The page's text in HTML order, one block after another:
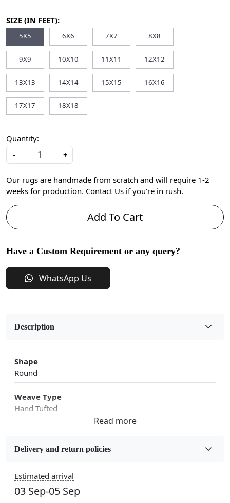
SIZE (IN FEET):
5X5 6X6 7X7 8X8
9X9 10X10 11X11 12X12
13X13 14X14 15X15 16X16
17X17 18X18
Quantity:
-
+
Our rugs are handmade from scratch and will require 1-2
weeks for production. Contact Us if you're in rush.
Add To Cart
Have a Custom Requirement or any query?
WhatsApp Us
Description
Shape
Round
Weave Type
Hand Tufted
Wool
5x5, 6x6, 7x7, 8x8, 9x9, 10x10, 11x11, 12x12, 13x13,
14x14, 15x15, 16x16
Delivery and return policies
Estimated arrival
03 Sep-05 Sep